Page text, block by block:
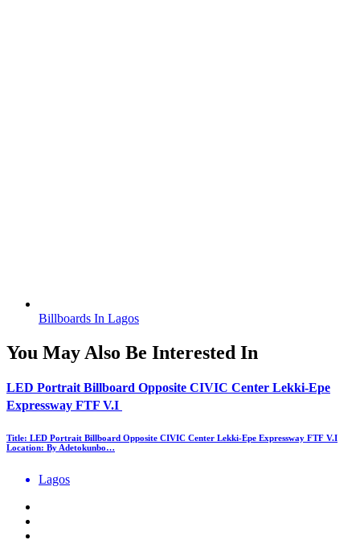
Billboards In Lagos
You May Also Be Interested In
LED Portrait Billboard Opposite CIVIC Center Lekki-Epe
Expressway FTF V.I
Title: LED Portrait Billboard Opposite CIVIC Center Lekki-Epe Expressway FTF V.I
Location: By Adetokunbo…
Lagos